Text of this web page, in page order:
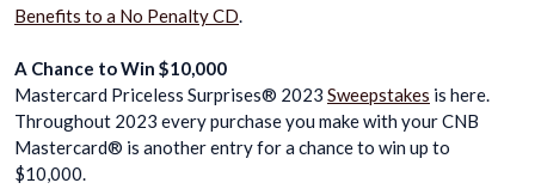
Benefits to a No Penalty CD.
A Chance to Win $10,000
Mastercard Priceless Surprises® 2023 Sweepstakes is here.
Throughout 2023 every purchase you make with your CNB
Mastercard® is another entry for a chance to win up to
$10,000.